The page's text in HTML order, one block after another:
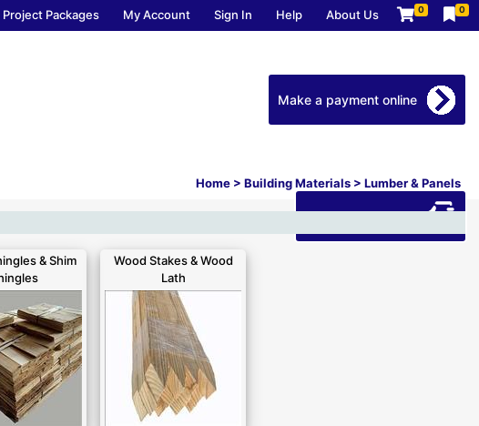
Project Packages My Account Sign In Help About Us 0 0
Home > Building Materials > Lumber & Panels
Make a payment online
Download our app
& Shim
Wood Stakes & Wood
Lath